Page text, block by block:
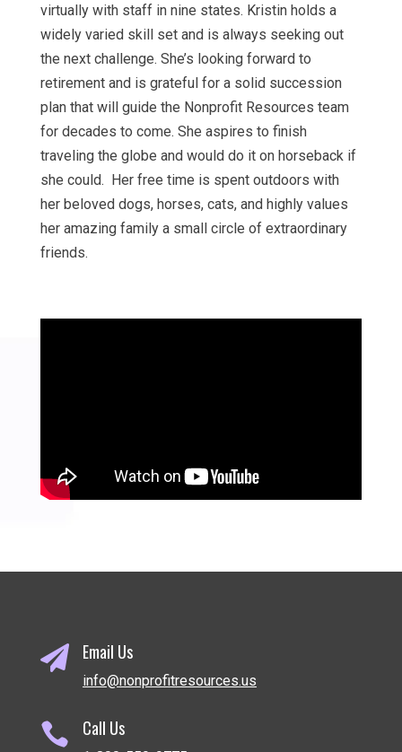
virtually with staff in nine states. Kristin holds a
widely varied skill set and is always seeking out
the next challenge. She’s looking forward to
retirement and is grateful for a solid succession
plan that will guide the Nonprofit Resources team
for decades to come. She aspires to finish
traveling the globe and would do it on horseback if
she could. Her free time is spent outdoors with
her beloved dogs, horses, cats, and highly values
her amazing family a small circle of extraordinary
friends.
 Email Us
info@nonprofitresources.us
 Call Us